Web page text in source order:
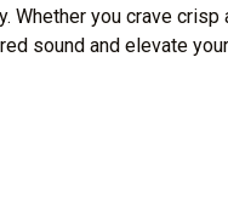
Whether you crave crisp
sound and elevate